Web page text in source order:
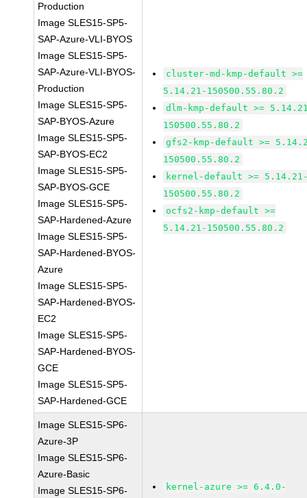
Production
Image SLES15-SP5-
SAP-Azure-VLI-BYOS
Image SLES15-SP5-
SAP-Azure-VLI-BYOS-
Production
Image SLES15-SP5-
SAP-BYOS-Azure
Image SLES15-SP5-
SAP-BYOS-EC2
Image SLES15-SP5-
SAP-BYOS-GCE
Image SLES15-SP5-
SAP-Hardened-Azure
Image SLES15-SP5-
SAP-Hardened-BYOS-
Azure
Image SLES15-SP5-
SAP-Hardened-BYOS-
EC2
Image SLES15-SP5-
SAP-Hardened-BYOS-
GCE
Image SLES15-SP5-
SAP-Hardened-GCE
cluster-md-kmp-default >=
5.14.21-150500.55.80.2
dlm-kmp-default >=
150500.55.80.2
gfs2-kmp-default >=
150500.55.80.2
kernel-default >=
150500.55.80.2
ocfs2-kmp-default >=
5.14.21-150500.55.80.2
Image SLES15-SP6-
Azure-3P
Image SLES15-SP6-
Azure-Basic
Image SLES15-SP6-
kernel-azure >= 6.4.0-